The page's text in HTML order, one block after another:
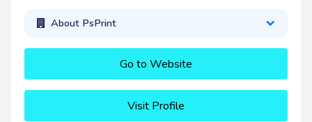
About PsPrint
Go to Website
Visit Profile